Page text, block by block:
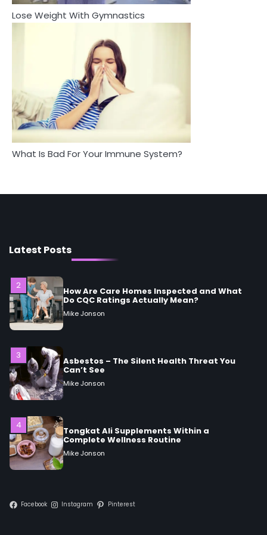
5
Staying Well: The Connection
Between Health and Medicine
Mike Jonson
Lose Weight With Gymnastics
What Is Bad For Your Immune System?
Latest Posts
4
Complete Wellness Routine
Mike Jonson
5
Staying Well: The Connection Between
Health and Medicine
Mike Jonson
Do CQC Ratings Actually Mean?
Mike Jonson
3
Asbestos – The Silent Health Threat You
Can’t See
4
Complete Wellness Routine
5
Staying Well: The Connection Between
Health and Medicine
Facebook Instagram Pinterest